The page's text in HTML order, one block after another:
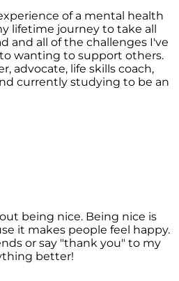
of a mental health
lifetime journey to take all
and all of the challenges I've
wanting to support others.
advocate, life skills coach,
currently studying to be an
being nice. Being nice is
it makes people feel happy.
or say "thank you" to my
better!